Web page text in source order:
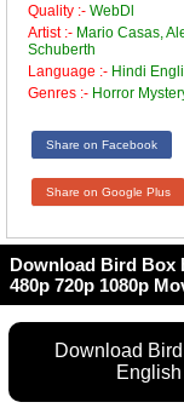
Quality :- WebDl
Artist :- Mario Casas,
Schuberth
Language :- Hindi
Genres :- Horror
Share on Facebook
Share on Google Plus
Download Bird Box
480p 720p 1080p
Download